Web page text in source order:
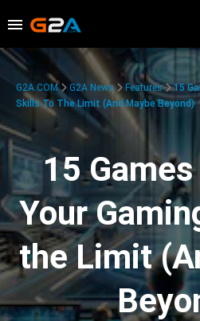
G2A.COM G2A News Features
15
Skills To The Limit (And Maybe Beyond)
15
Your
the Limit